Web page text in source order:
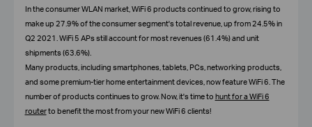
In the consumer WLAN market, WiFi 6 products continued to grow, rising to
make up 27.9% of the consumer segment's total revenue, up from 24.5% in
Q2 2021. WiFi 5 APs still account for most revenues (61.4%) and unit
shipments (63.6%).
Many products, including smartphones, tablets, PCs, networking products,
and some premium-tier home entertainment devices, now feature WiFi 6. The
number of products continues to grow. Now, it's time to hunt for a WiFi 6
routerto benefit the most from your new WiFi 6 clients!